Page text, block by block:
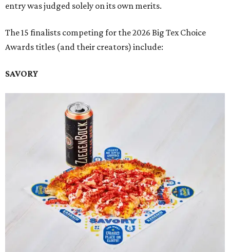
entry was judged solely on its own merits.
The 15 finalists competing for the 2026 Big Tex Choice
Awards titles (and their creators) include:
SAVORY